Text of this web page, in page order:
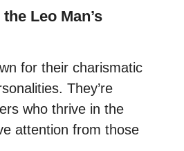
Leo Man’s
for their charismatic
They’re
who thrive in the
attention from those